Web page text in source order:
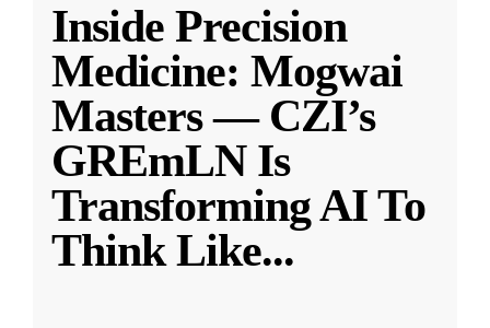
Inside Precision
Medicine: Mogwai
Masters — CZI’s
GREmLN Is
Transforming AI To
Think Like...